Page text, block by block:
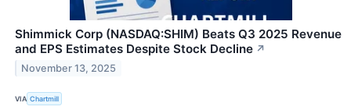
Shimmick Corp (NASDAQ:SHIM) Beats Q3 2025 Revenue
and EPS Estimates Despite Stock Decline ↗
November 13, 2025
VIA Chartmill